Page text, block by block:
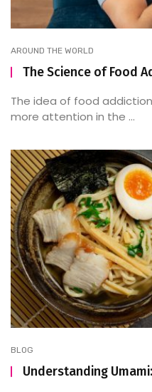
AROUND THE WORLD
The Science of Food
The idea of food
more attention in the ...
BLOG
Understanding